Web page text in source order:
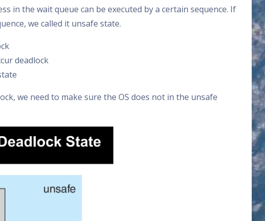
in the wait queue can be executed by a certain sequence. If
we called it unsafe state.
deadlock
we need to make sure the OS does not in the unsafe